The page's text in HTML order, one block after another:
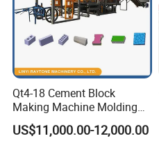
Qt4-18 Cement Block
Making Machine Molding
Line Automatic Concrete
Block Machine
US$11,000.00-12,000.00